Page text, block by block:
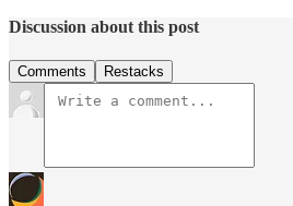
Discussion about this post
Comments Restacks